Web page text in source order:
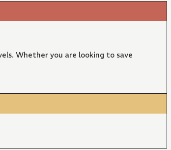
Whether you are looking to save